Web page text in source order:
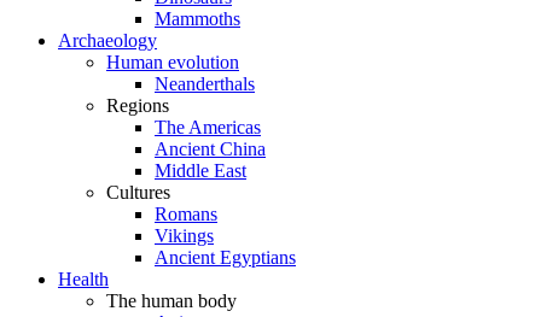
Mammoths
Archaeology
Human evolution
Neanderthals
Regions
The Americas
Ancient China
Middle East
Cultures
Romans
Vikings
Ancient Egyptians
Health
The human body